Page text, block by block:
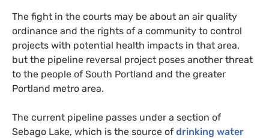
The fight in the courts may be about an air quality
ordinance and the rights of a community to control
projects with potential health impacts in that area,
but the pipeline reversal project poses another threat
to the people of South Portland and the greater
Portland metro area.
The current pipeline passes under a section of
Sebago Lake, which is the source of drinking water